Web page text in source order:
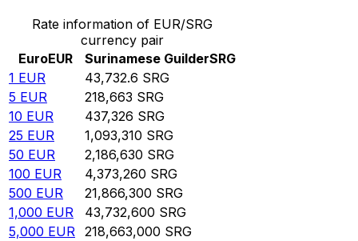
Rate information of EUR/SRG
currency pair
EuroEUR Surinamese GuilderSRG
1 EUR 43,732.6 SRG
5 EUR 218,663 SRG
10 EUR 437,326 SRG
25 EUR 1,093,310 SRG
50 EUR 2,186,630 SRG
100 EUR 4,373,260 SRG
500 EUR 21,866,300 SRG
1,000 EUR 43,732,600 SRG
5,000 EUR 218,663,000 SRG